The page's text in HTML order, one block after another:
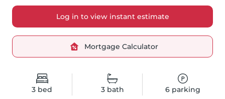
3 bed 3bath 6 parking
Log in to view instant estimate
Mortgage Calculator